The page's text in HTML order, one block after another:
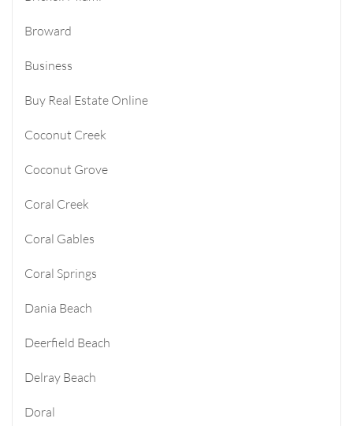
Broward
Business
Buy Real Estate Online
Coconut Creek
Coconut Grove
Coral Creek
Coral Gables
Coral Springs
Dania Beach
Deerfield Beach
Delray Beach
Doral